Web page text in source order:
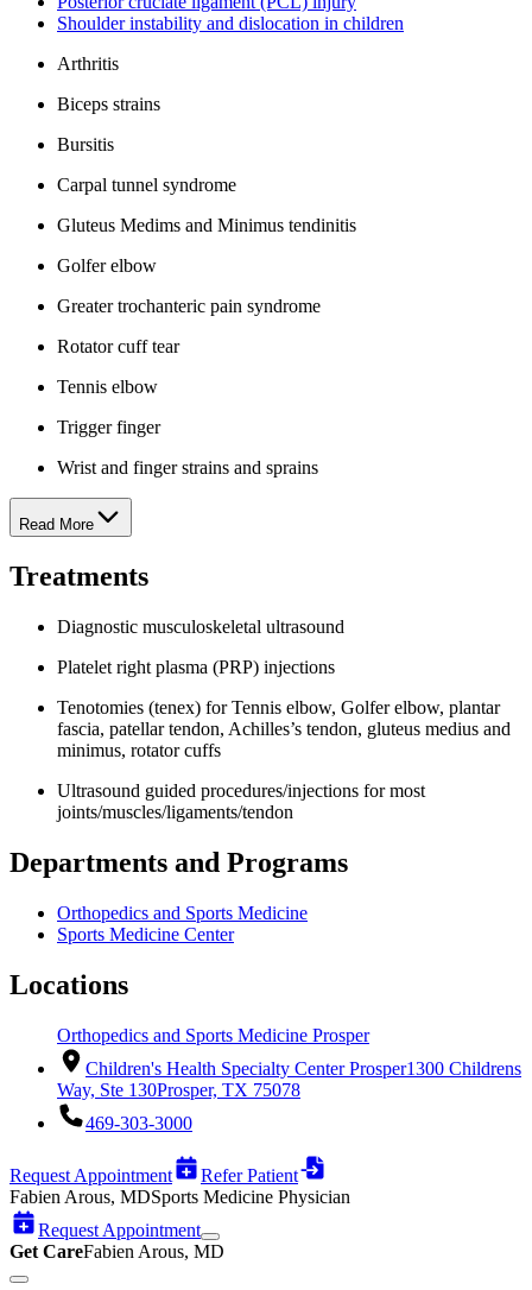
Shoulder instability and dislocation in children
Arthritis
Biceps strains
Bursitis
Carpal tunnel syndrome
Gluteus Medims and Minimus tendinitis
Golfer elbow
Greater trochanteric pain syndrome
Rotator cuff tear
Tennis elbow
Trigger finger
Wrist and finger strains and sprains
Read More
Treatments
Diagnostic musculoskeletal ultrasound
Platelet right plasma (PRP) injections
Tenotomies (tenex) for Tennis elbow, Golfer elbow, plantar
fascia, patellar tendon, Achilles’s tendon, gluteus medius and
minimus, rotator cuffs
Ultrasound guided procedures/injections for most
joints/muscles/ligaments/tendon
Departments and Programs
Orthopedics and Sports Medicine
Sports Medicine Center
Locations
Orthopedics and Sports Medicine Prosper
Children's Health Specialty Center Prosper1300 Childrens
Way, Ste 130Prosper, TX 75078
469-303-3000
Request Appointment
Refer Patient
Fabien Arous, MDSports Medicine Physician
Request Appointment
Get CareFabien Arous, MD